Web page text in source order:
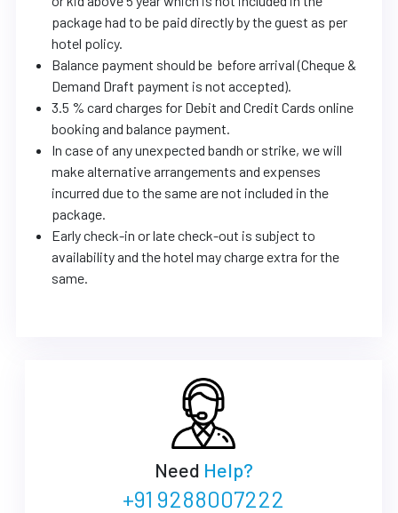
package had to be paid directly by the guest as per
hotel policy.
Balance payment should be before arrival (Cheque &
Demand Draft payment is not accepted).
3.5 % card charges for Debit and Credit Cards online
booking and balance payment.
In case of any unexpected bandh or strike, we will
make alternative arrangements and expenses
incurred due to the same are not included in the
package.
Early check-in or late check-out is subject to
availability and the hotel may charge extra for the
same.
Need Help?
+91 9288007222